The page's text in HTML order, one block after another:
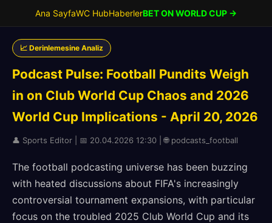
Ana SayfaWC HubHaberlerBET ON WORLD CUP →
📈 Derinlemesine Analiz
Podcast Pulse: Football Pundits Weigh
in on Club World Cup Chaos and 2026
World Cup Implications - April 20, 2026
👤 Sports Editor | 📅 20.04.2026 12:30 | 🌐 podcasts_football
The football podcasting universe has been buzzing
with heated discussions about FIFA's increasingly
controversial tournament expansions, with particular
focus on the troubled 2025 Club World Cup and its